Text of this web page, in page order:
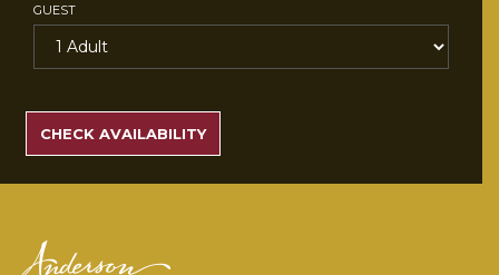
GUEST
RATES
CHECK AVAILABILITY